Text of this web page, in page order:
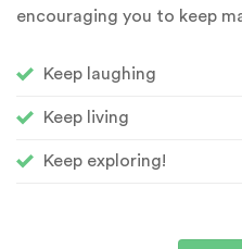
encouraging you to keep
Keep laughing
Keep living
Keep exploring!